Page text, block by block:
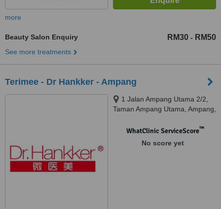
more
Beauty Salon Enquiry RM30 - RM50
See more treatments
Terimee - Dr Hankker - Ampang
1 Jalan Ampang Utama 2/2,
Taman Ampang Utama, Ampang,
WhatClinic ServiceScore™
No score yet